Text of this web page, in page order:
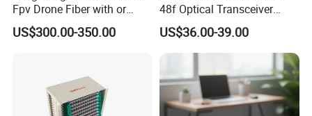
Fpv Drone Fiber with or
Without Sky and Ground Kit
G657A2 0.2mm 0.25mm
US$300.00-350.00
48f Optical Transceiver
Osfp Qsfp 400g 800g 1.6t
Aoc Data Center Nvidia
MPO Patchcord MPO Cable
US$36.00-39.00